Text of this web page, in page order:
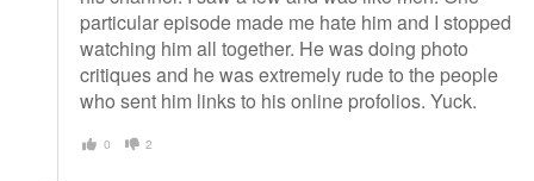
particular episode made me hate him and I stopped
watching him all together. He was doing photo
critiques and he was extremely rude to the people
who sent him links to his online profolios. Yuck.
0 2